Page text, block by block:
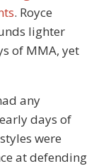
. Royce
lighter
of MMA, yet
any
days of
were
at defending